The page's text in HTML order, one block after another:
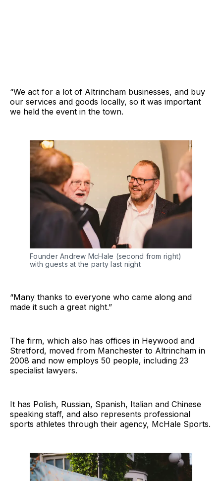
“We act for a lot of Altrincham businesses, and buy
our services and goods locally, so it was important
we held the event in the town.
Founder Andrew McHale (second from right)
with guests at the party last night
“Many thanks to everyone who came along and
made it such a great night.”
The firm, which also has offices in Heywood and
Stretford, moved from Manchester to Altrincham in
2008 and now employs 50 people, including 23
specialist lawyers.
It has Polish, Russian, Spanish, Italian and Chinese
speaking staff, and also represents professional
sports athletes through their agency, McHale Sports.